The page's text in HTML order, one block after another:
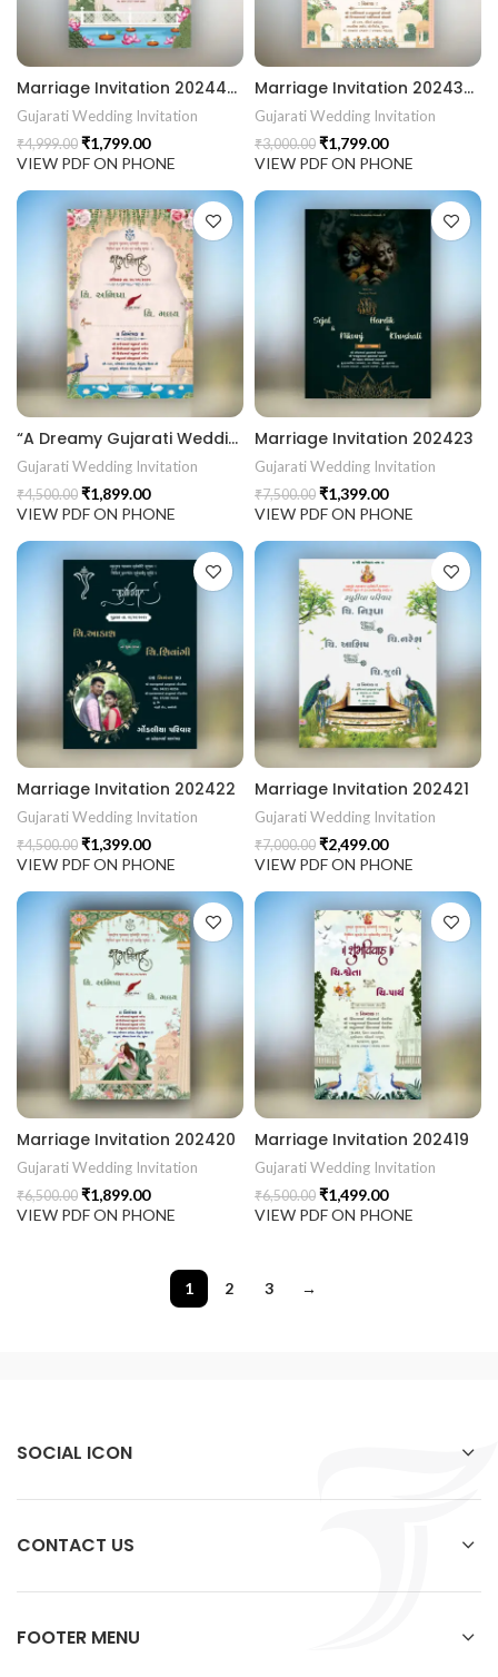
Marriage Invitation 202440 Gujarati Wedding Wedding Invitation Gujarati Lagna Hindu Wedding Indian Wedding Wedding Card Design Traditional Wedding Shree Ram Sita Ram Sita Vivah Cultural Wedding Elegant Invitation Royal Wedding Card Indian Tradition Wedding Vibes Desi Wedding Mangala Pheriya Gujarati Culture Vivah Sanskar Sacred Wedding TEJASVI Graphics Royal Wedding Theme Royal Shaadi Peacock Theme Wedding Traditional Elegance Indian Wedding Aesthetics Grand Wedding Invite shubh vivah magal parinay lagna kankotri shadi card invitation latest card trending invitation Vivah sanskar Modern And Elegant Gujarati Wedding Invitation Gujarati Wedding Invitation Template Wedding Gujarati Digital Invitation Gujarati Marriage Card Invitation Template Classic Gujarati kankotri Invitation Cultural Touch Luxury Gujrati Weding Invitation Beautiful Gujarati Wedding Invite Traditional Design Gujarati Unique invitation Creative Gujarati Wedding Invitation
Gujarati Wedding Invitation
₹4,999.00 ₹1,799.00
VIEW PDF ON PHONE
Marriage Invitation 202439 Gujarati Wedding Wedding Invitation Gujarati Lagna Hindu Wedding Indian Wedding Wedding Card Design Traditional Wedding Shree Ram Sita Ram Sita Vivah Cultural Wedding Elegant Invitation Royal Wedding Card Indian Tradition Wedding Vibes Desi Wedding Mangala Pheriya Gujarati Culture Vivah Sanskar Sacred Wedding TEJASVI Graphics Royal Wedding Theme Royal Shaadi Peacock Theme Wedding Traditional Elegance Indian Wedding Aesthetics Grand Wedding Invite shubh vivah magal parinay lagna kankotri shadi card invitation latest card trending invitation Vivah sanskar Modern And Elegant Gujarati Wedding Invitation Gujarati Wedding Invitation Template Wedding Gujarati Digital Invitation Gujarati Marriage Card Invitation Template Classic Gujarati kankotri Invitation Cultural Touch Luxury Gujrati Weding Invitation Beautiful Gujarati Wedding Invite Traditional Design Gujarati Unique invitation Creative Gujarati Wedding Invitation
Gujarati Wedding Invitation
₹3,000.00 ₹1,799.00
VIEW PDF ON PHONE
“A Dreamy Gujarati Wedding Invitation Inspired by Palace Gardens & Sacred Traditions.” 202424
Gujarati Wedding Invitation
₹4,500.00 ₹1,899.00
VIEW PDF ON PHONE
Marriage Invitation 202423
Gujarati Wedding Invitation
₹7,500.00 ₹1,399.00
VIEW PDF ON PHONE
Marriage Invitation 202422
Gujarati Wedding Invitation
₹4,500.00 ₹1,399.00
VIEW PDF ON PHONE
Marriage Invitation 202421
Gujarati Wedding Invitation
₹7,000.00 ₹2,499.00
VIEW PDF ON PHONE
Marriage Invitation 202420
Gujarati Wedding Invitation
₹6,500.00 ₹1,899.00
VIEW PDF ON PHONE
Marriage Invitation 202419
Gujarati Wedding Invitation
₹6,500.00 ₹1,499.00
VIEW PDF ON PHONE
1 2 3 →
SOCIAL ICON
CONTACT US
FOOTER MENU